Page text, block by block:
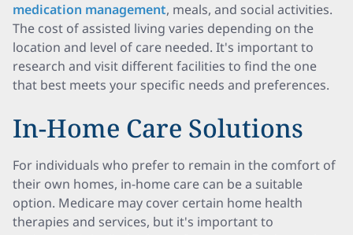
medication management, meals, and social activities.
The cost of assisted living varies depending on the
location and level of care needed. It's important to
research and visit different facilities to find the one
that best meets your specific needs and preferences.
In-Home Care Solutions
For individuals who prefer to remain in the comfort of
their own homes, in-home care can be a suitable
option. Medicare may cover certain home health
therapies and services, but it's important to